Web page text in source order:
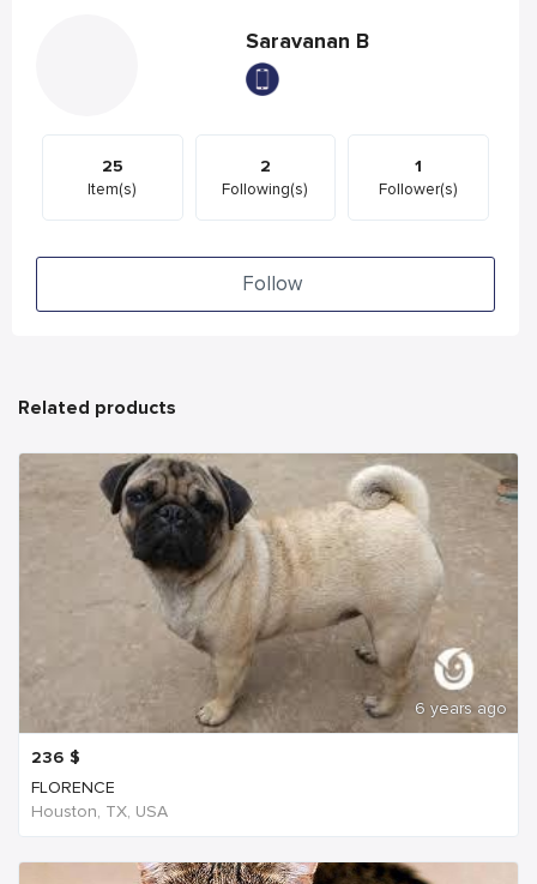
Saravanan B
25
Item(s)
2
Following(s)
1
Follower(s)
Follow
Related products
6 years ago
236 $
FLORENCE
Houston, TX, USA